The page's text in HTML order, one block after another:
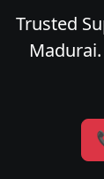
Trusted